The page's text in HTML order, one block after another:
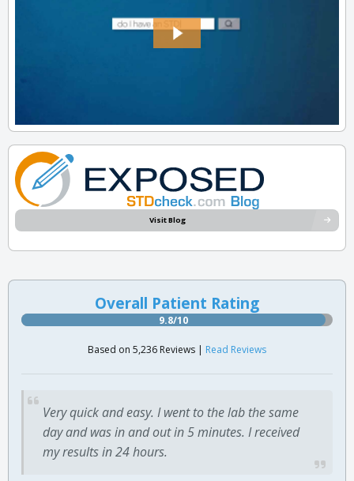
Visit Blog
Overall Patient Rating
9.8/10
Based on 5,236 Reviews | Read Reviews
Very quick and easy. I went to the lab the same
day and was in and out in 5 minutes. I received
my results in 24 hours.